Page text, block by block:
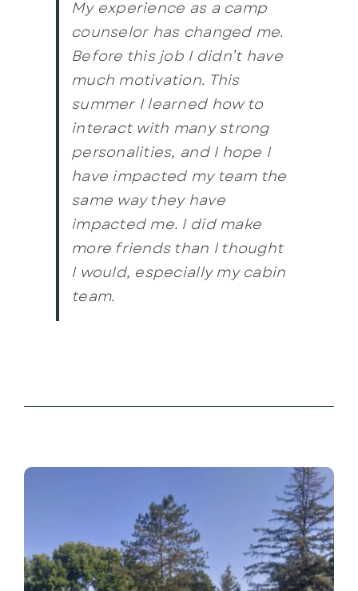
My experience as a camp
counselor has changed me.
Before this job I didn’t have
much motivation. This
summer I learned how to
interact with many strong
personalities, and I hope I
have impacted my team the
same way they have
impacted me. I did make
more friends than I thought
I would, especially my cabin
team.